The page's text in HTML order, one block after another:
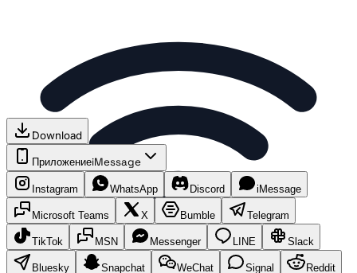
Download
ПриложениеiMessage
Instagram WhatsApp Discord iMessage
Microsoft Teams X Bumble Telegram
TikTok MSN Messenger LINE Slack
Bluesky Snapchat WeChat Signal Reddit